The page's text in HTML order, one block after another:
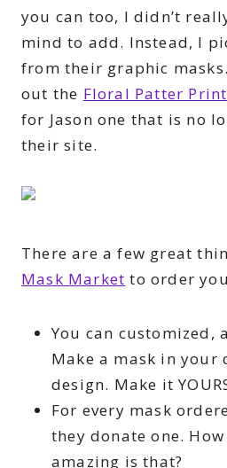
you can too, I didn’t
mind to add. Instead, I
from their graphic
out the Floral Patter
for Jason one that is no
their site.
There are a few great
Mask Market to order
You can customized,
Make a mask in your
design. Make it
For every mask
they donate one.
amazing is that?